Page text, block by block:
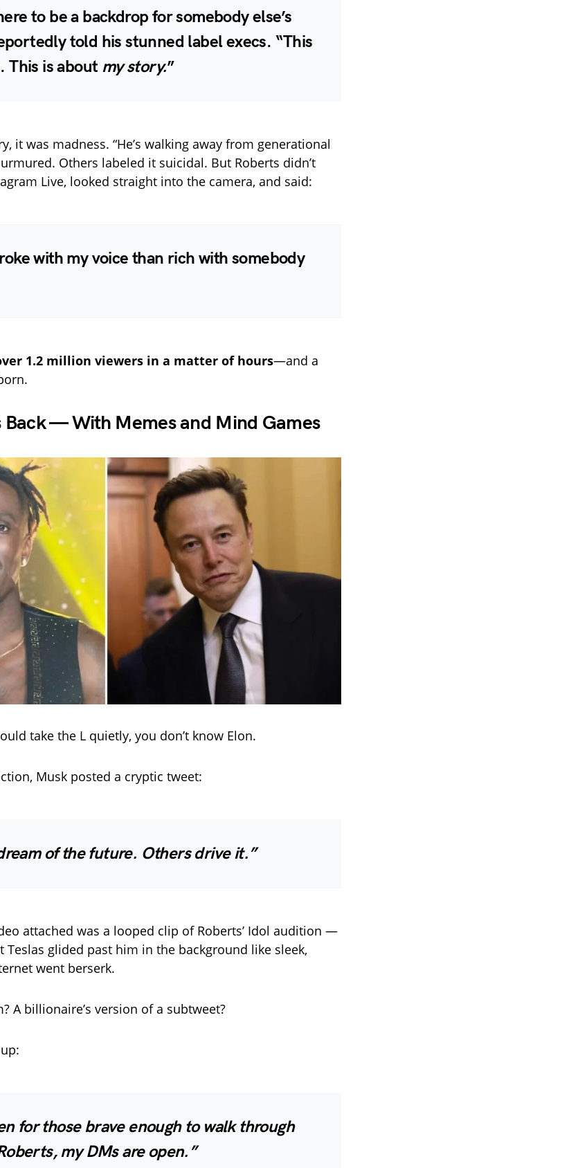
to be a backdrop for somebody else’s
told his stunned label execs. “This
This is about my story.”
it was madness. “He’s walking away from generational
Others labeled it suicidal. But Roberts didn’t
Live, looked straight into the camera, and said:
with my voice than rich with somebody
1.2 million viewers in a matter of hours—and a
Back — With Memes and Mind Games
take the L quietly, you don’t know Elon.
Musk posted a cryptic tweet:
of the future. Others drive it.”
attached was a looped clip of Roberts’ Idol audition —
glided past him in the background like sleek,
went berserk.
A billionaire’s version of a subtweet?
for those brave enough to walk through
my DMs are open.”